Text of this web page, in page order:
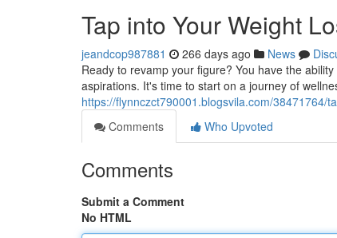
Tap into Your Weight
jeandcop987881 266 days ago News
Ready to revamp your figure? You have the
aspirations. It's time to start on a journey of
https://flynnczct790001.blogsvila.com/38471764/
Comments
Who Upvoted
Comments
Submit a Comment
No HTML